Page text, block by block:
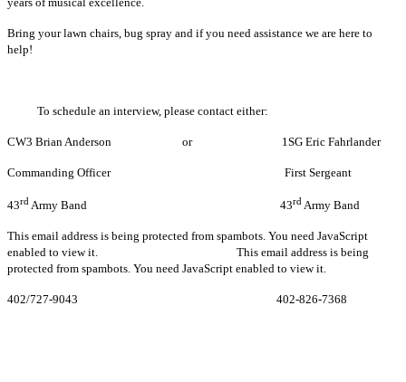
Bring your lawn chairs, bug spray and if you need assistance we are here to
help!
To schedule an interview, please contact either:
CW3 Brian Anderson or 1SG Eric Fahrlander
Commanding Officer First Sergeant
43rd Army Band 43rd Army Band
This email address is being protected from spambots. You need JavaScript
enabled to view it.
This email address is being
protected from spambots. You need JavaScript enabled to view it.
402/727-9043 402-826-7368